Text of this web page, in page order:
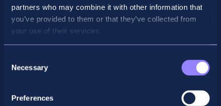
partners who may combine it with other information that
you’ve provided to them or that they’ve collected from
your use of their services.
Selection
Necessary
Preferences